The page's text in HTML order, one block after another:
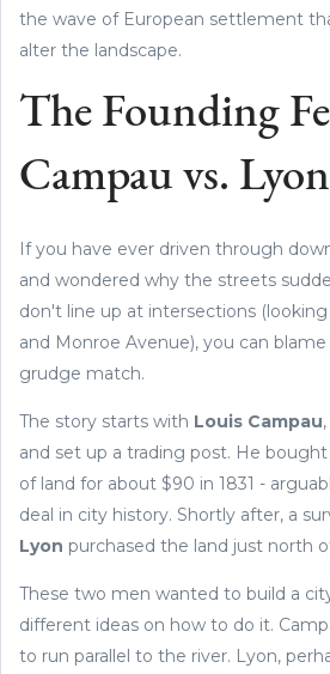
the wave of European settlement
alter the landscape.
The Founding
Campau vs. Lyon
If you have ever driven through
and wondered why the streets
don't line up at intersections
and Monroe Avenue), you can
grudge match.
The story starts with Louis Campau
and set up a trading post. He
of land for about $90 in 1831 -
deal in city history. Shortly after, a
Lyon purchased the land just north
These two men wanted to build a
different ideas on how to do it.
to run parallel to the river. Lyon,